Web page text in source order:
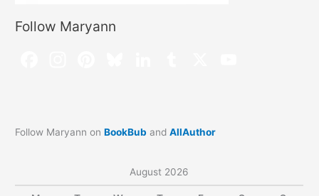
Follow Maryann
Follow Maryann onBookBub andAllAuthor
August 2026